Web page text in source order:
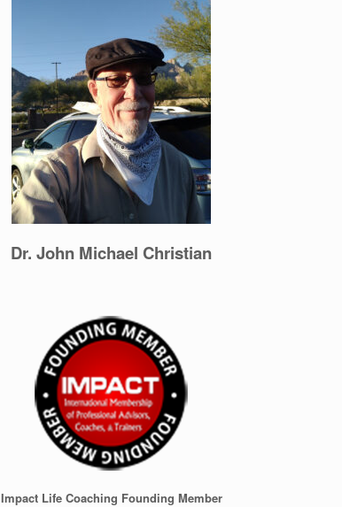
Dr. John Michael Christian
Impact Life Coaching Founding Member